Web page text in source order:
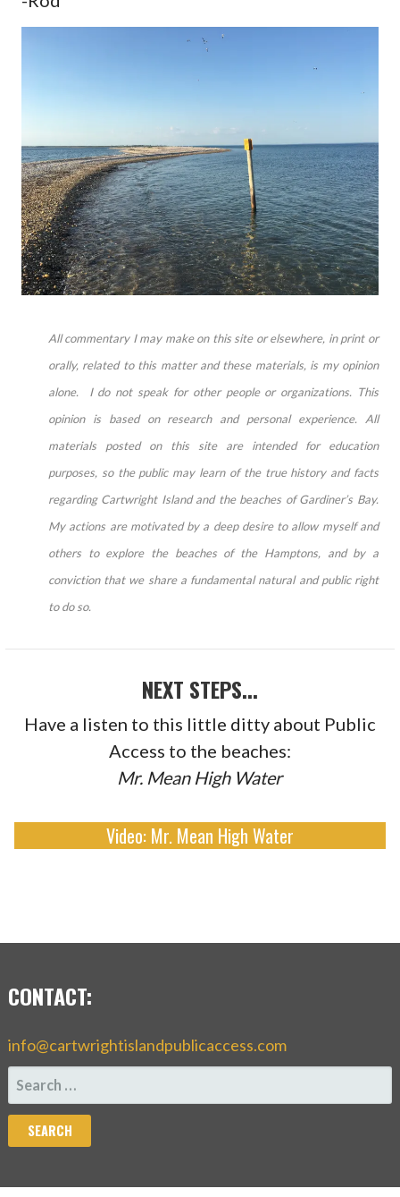
All commentary I may make on this site or elsewhere, in print or
orally, related to this matter and these materials, is my opinion
alone. I do not speak for other people or organizations. This
opinion is based on research and personal experience. All
materials posted on this site are intended for education
purposes, so the public may learn of the true history and facts
regarding Cartwright Island and the beaches of Gardiner’s Bay.
My actions are motivated by a deep desire to allow myself and
others to explore the beaches of the Hamptons, and by a
conviction that we share a fundamental natural and public right
to do so.
NEXT STEPS...
Have a listen to this little ditty about Public
Access to the beaches:
Mr. Mean High Water
Video: Mr. Mean High Water
CONTACT:
info@cartwrightislandpublicaccess.com
SEARCH
FOR: